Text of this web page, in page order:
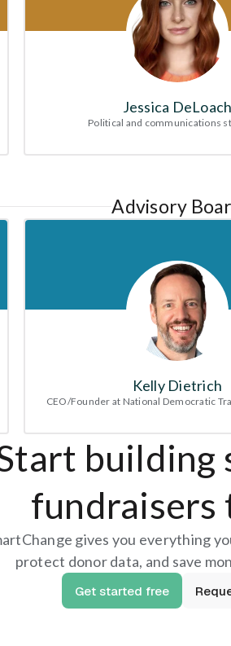
Jessica DeLoach
Political and communications
Advisory
Kelly Dietrich
CEO/Founder at National Democratic
building
fundraisers
gives you everything
protect donor data, and save
Get started free